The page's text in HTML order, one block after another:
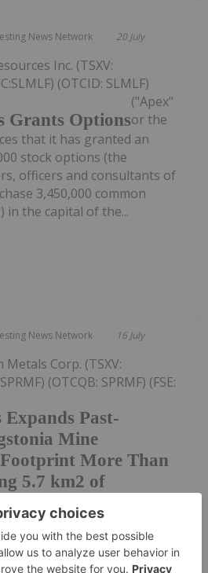
News Network 20 July
Grants Options
Inc. (TSXV:
(OTCID: SLMLF)
("Apex"
or the
that it has granted an
stock options (the
officers and consultants of
3,450,000 common
in the capital of the...
News Network 16 July
Past-
Mine
More Than
5.7 km2 of
Veins with Assays up
Metals Corp. (TSXV:
(OTCQB: SPRMF) (FSE:
"Company"), an exploration
focused on tungsten